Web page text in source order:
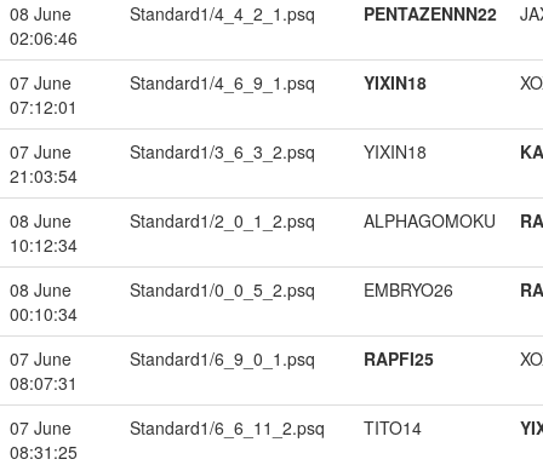
08 June
02:06:46
Standard1/4_4_2_1.psq PENTAZENNN22
07 June
07:12:01
Standard1/4_6_9_1.psq YIXIN18
07 June
21:03:54
Standard1/3_6_3_2.psq YIXIN18
08 June
10:12:34
Standard1/2_0_1_2.psq ALPHAGOMOKU
08 June
00:10:34
Standard1/0_0_5_2.psq EMBRYO26
07 June
08:07:31
Standard1/6_9_0_1.psq RAPFI25
07 June
08:31:25
Standard1/6_6_11_2.psq TITO14